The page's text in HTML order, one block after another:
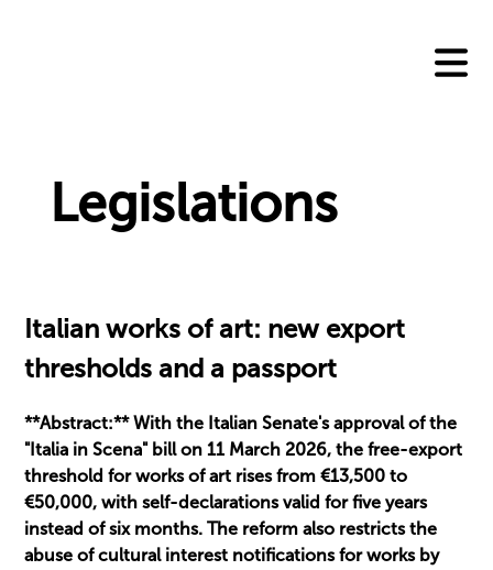
Legislations
Italian works of art: new export
thresholds and a passport
**Abstract:** With the Italian Senate's approval of the
"Italia in Scena" bill on 11 March 2026, the free-export
threshold for works of art rises from €13,500 to
€50,000, with self-declarations valid for five years
instead of six months. The reform also restricts the
abuse of cultural interest notifications for works by